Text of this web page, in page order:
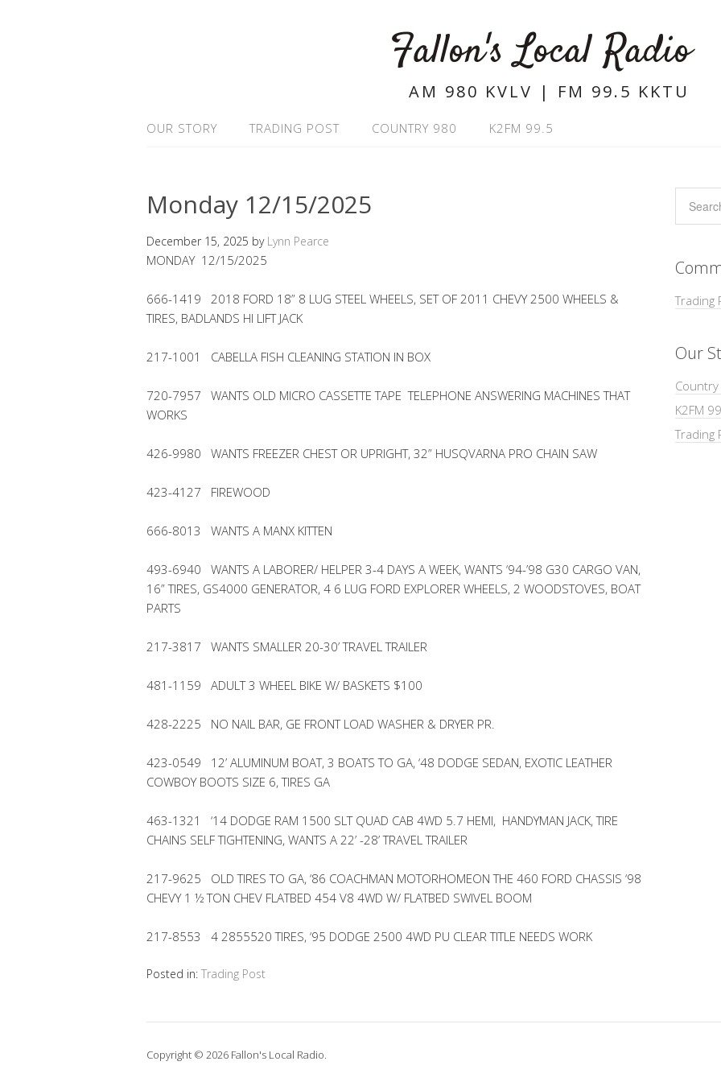
Fallon's Local Radio
AM 980 KVLV | FM 99.5 KKTU
OUR STORY TRADING POST COUNTRY 980 K2FM 99.5
Monday 12/15/2025
December 15, 2025 by Lynn Pearce
MONDAY 12/15/2025
666-1419 2018 FORD 18” 8 LUG STEEL WHEELS, SET OF 2011 CHEVY 2500 WHEELS &
TIRES, BADLANDS HI LIFT JACK
217-1001 CABELLA FISH CLEANING STATION IN BOX
720-7957 WANTS OLD MICRO CASSETTE TAPE TELEPHONE ANSWERING MACHINES THAT
WORKS
426-9980 WANTS FREEZER CHEST OR UPRIGHT, 32” HUSQVARNA PRO CHAIN SAW
423-4127 FIREWOOD
666-8013 WANTS A MANX KITTEN
493-6940 WANTS A LABORER/ HELPER 3-4 DAYS A WEEK, WANTS ‘94-’98 G30 CARGO VAN,
16” TIRES, GS4000 GENERATOR, 4 6 LUG FORD EXPLORER WHEELS, 2 WOODSTOVES, BOAT
PARTS
217-3817 WANTS SMALLER 20-30’ TRAVEL TRAILER
481-1159 ADULT 3 WHEEL BIKE W/ BASKETS $100
428-2225 NO NAIL BAR, GE FRONT LOAD WASHER & DRYER PR.
423-0549 12’ ALUMINUM BOAT, 3 BOATS TO GA, ‘48 DODGE SEDAN, EXOTIC LEATHER
COWBOY BOOTS SIZE 6, TIRES GA
463-1321 ‘14 DODGE RAM 1500 SLT QUAD CAB 4WD 5.7 HEMI, HANDYMAN JACK, TIRE
CHAINS SELF TIGHTENING, WANTS A 22’ -28’ TRAVEL TRAILER
217-9625 OLD TIRES TO GA, ‘86 COACHMAN MOTORHOMEON THE 460 FORD CHASSIS ‘98
CHEVY 1 ½ TON CHEV FLATBED 454 V8 4WD W/ FLATBED SWIVEL BOOM
217-8553 4 2855520 TIRES, ‘95 DODGE 2500 4WD PU CLEAR TITLE NEEDS WORK
Posted in: Trading Post
Trading
Our
K2FM
Trading
Copyright © 2026 Fallon's Local Radio.